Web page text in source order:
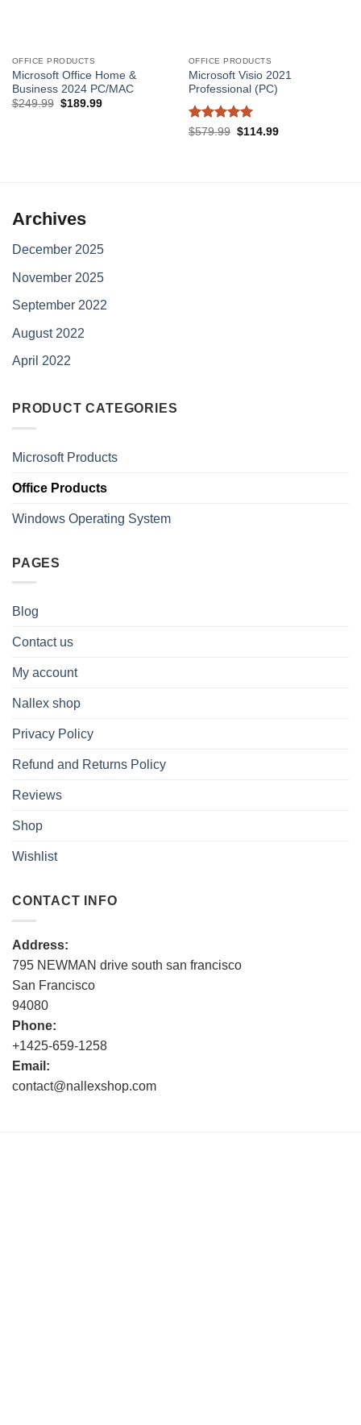
OFFICE PRODUCTS
Microsoft Office Home &
Business 2024 PC/MAC
$249.99 Original
$189.99Current
OFFICE PRODUCTS
Microsoft Visio 2021
Professional (PC)
Rated5
$579.99 Original
$114.99Current
Archives
December 2025
November 2025
September 2022
August 2022
April 2022
PRODUCT CATEGORIES
Microsoft Products
Office Products
Windows Operating System
PAGES
Blog
Contact us
My account
Nallex shop
Privacy Policy
Refund and Returns Policy
Reviews
Shop
Wishlist
CONTACT INFO
Address:
795 NEWMAN drive south san francisco
San Francisco
94080
Phone:
+1425-659-1258
Email:
contact@nallexshop.com